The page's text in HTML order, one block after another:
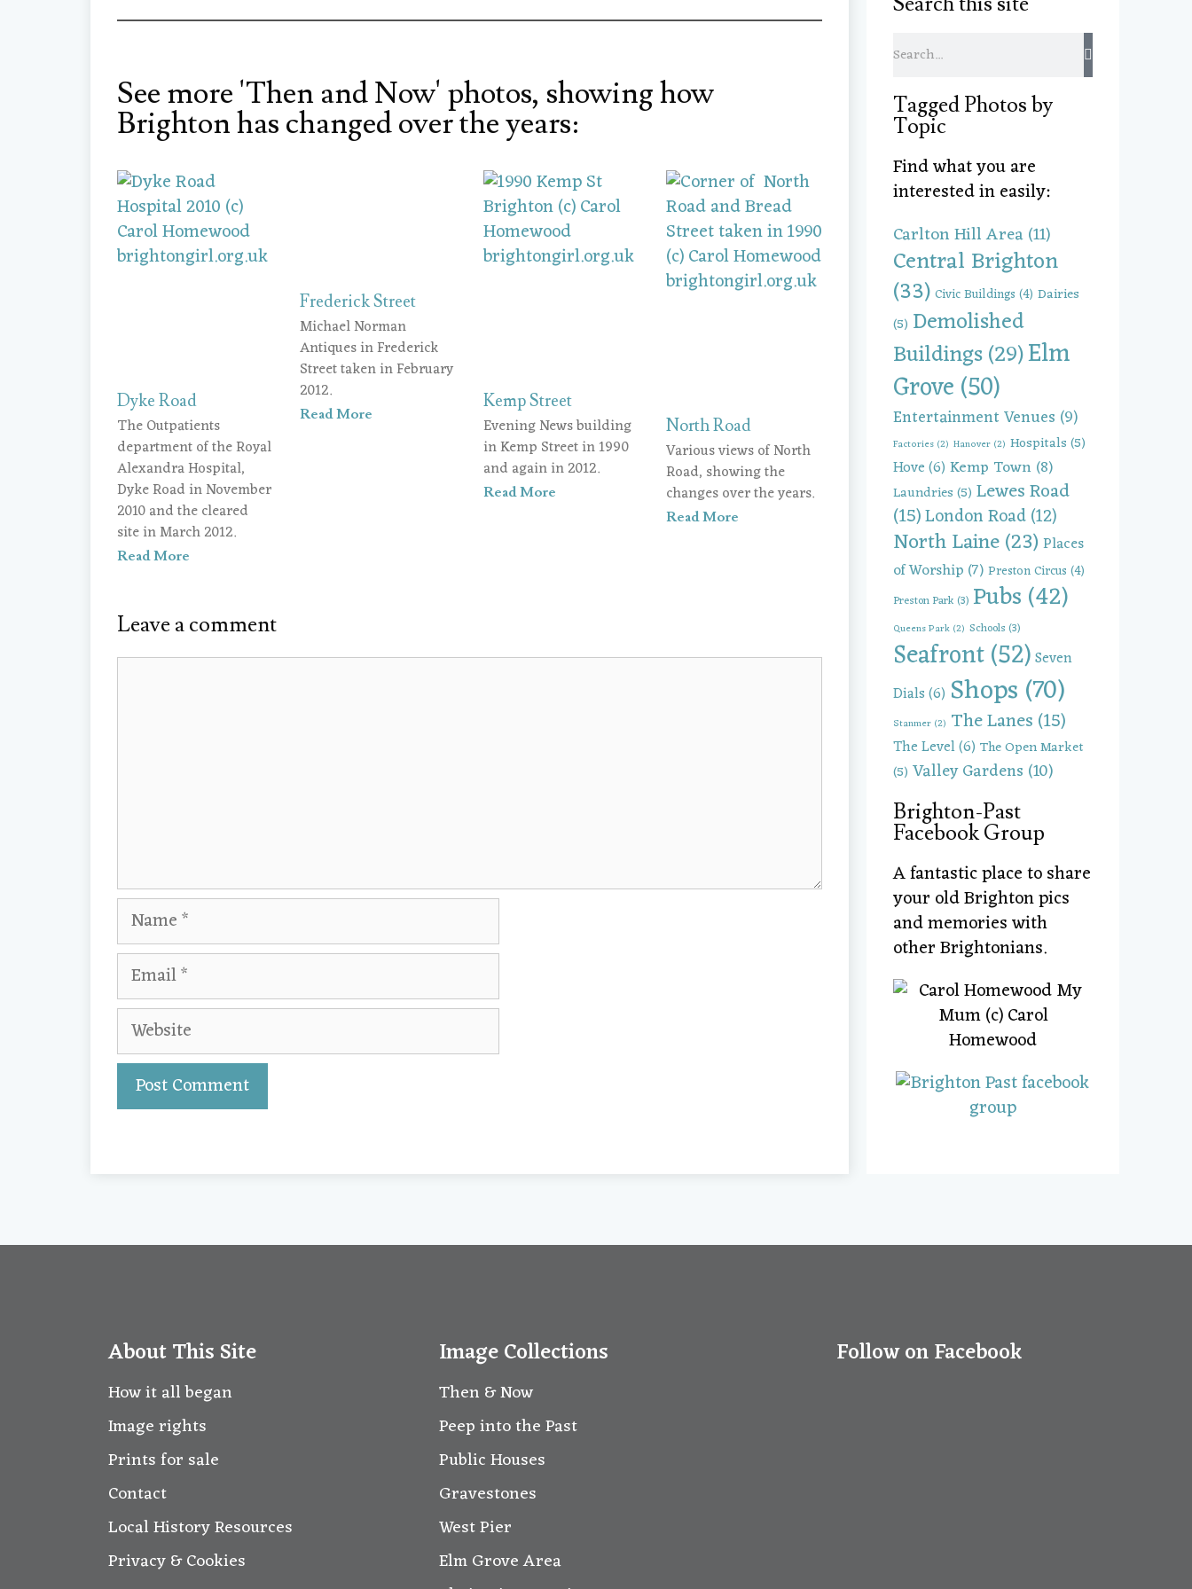
See more 'Then and Now' photos, showing how
Brighton has changed over the years:
Dyke Road
The Outpatients
department of the Royal
Alexandra Hospital,
Dyke Road in November
2010 and the cleared
site in March 2012.
Read More
Frederick Street
Michael Norman
Antiques in Frederick
Street taken in February
2012.
Read More
Kemp Street
Evening News building
in Kemp Street in 1990
and again in 2012.
Read More
North Road
Various views of North
Road, showing the
changes over the years.
Read More
Leave a comment
Tagged Photos by
Topic
Find what you are
interested in easily:
Carlton Hill Area(11)
Central Brighton
(33) Civic Buildings (4) Dairies
(5) Demolished
Buildings(29)Elm
Grove(50)
Entertainment Venues (9)
Factories (2) Hanover (2) Hospitals(5)
Hove(6) Kemp Town(8)
Laundries(5) Lewes Road
(15)London Road(12)
North Laine(23)Places
of Worship (7) Preston Circus (4)
Preston Park(3) Pubs(42)
Queens Park (2) Schools(3)
Seafront(52)Seven
Dials(6) Shops(70)
Stanmer (2) The Lanes(15)
The Level(6) The Open Market
(5) Valley Gardens (10)
Brighton-Past
Facebook Group
A fantastic place to share
your old Brighton pics
and memories with
other Brightonians.
About This Site
How it all began
Image rights
Prints for sale
Contact
Local History Resources
Privacy & Cookies
Image Collections
Then & Now
Peep into the Past
Public Houses
Gravestones
West Pier
Elm Grove Area
Follow on Facebook